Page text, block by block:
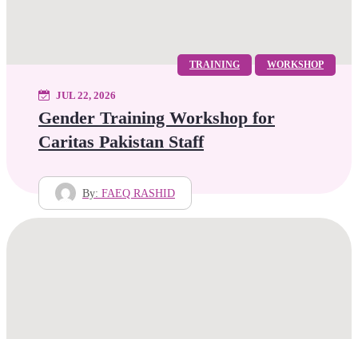
TRAINING WORKSHOP
JUL 22, 2026
Gender Training Workshop for
Caritas Pakistan Staff
By: FAEQ RASHID